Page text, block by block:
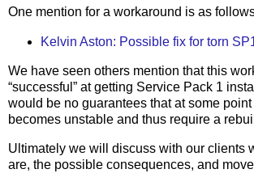
One mention for a workaround is as
Kelvin Aston: Possible fix for torn
We have seen others mention that this
“successful” at getting Service Pack 1
would be no guarantees that at some
becomes unstable and thus require a
Ultimately we will discuss with our clients
are, the possible consequences, and